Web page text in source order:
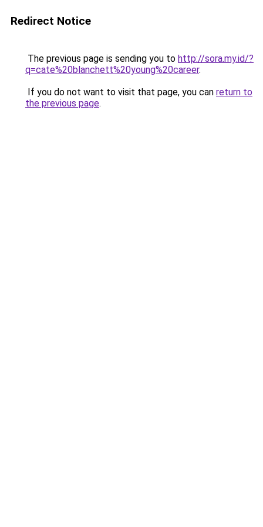
Redirect Notice
The previous page is sending you to http://sora.my.id/?
q=cate%20blanchett%20young%20career.
If you do not want to visit that page, you can return to
the previous page.